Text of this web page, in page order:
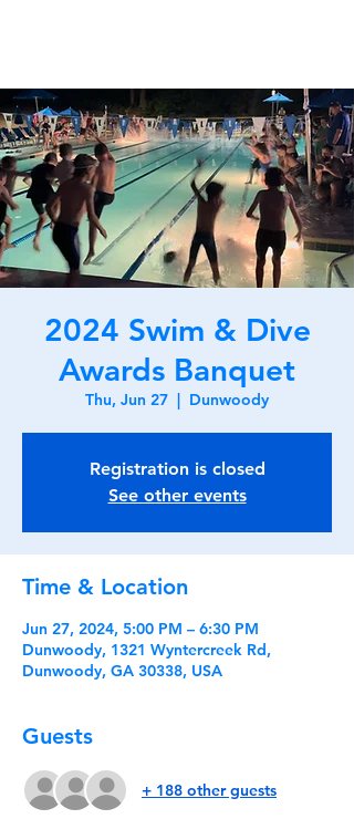
2024 Swim & Dive
Awards Banquet
Thu, Jun 27
  |
Dunwoody
Registration is closed
See other events
Time & Location
Jun 27, 2024, 5:00 PM – 6:30 PM
Dunwoody, 1321 Wyntercreek Rd,
Dunwoody, GA 30338, USA
Guests
+ 188 other guests